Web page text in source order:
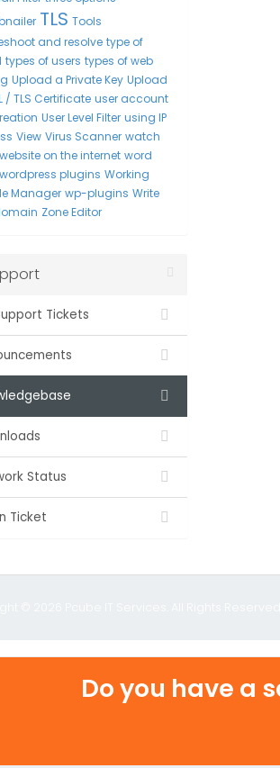
TLS Tools
and resolve type of
types of users types of web
Upload a Private Key Upload
/ TLS Certificate user account
User Level Filter using IP
View Virus Scanner watch
website on the internet word
wordpress plugins Working
Manager wp-plugins Write
Zone Editor
Tickets
Status
Ticket
Do you have a